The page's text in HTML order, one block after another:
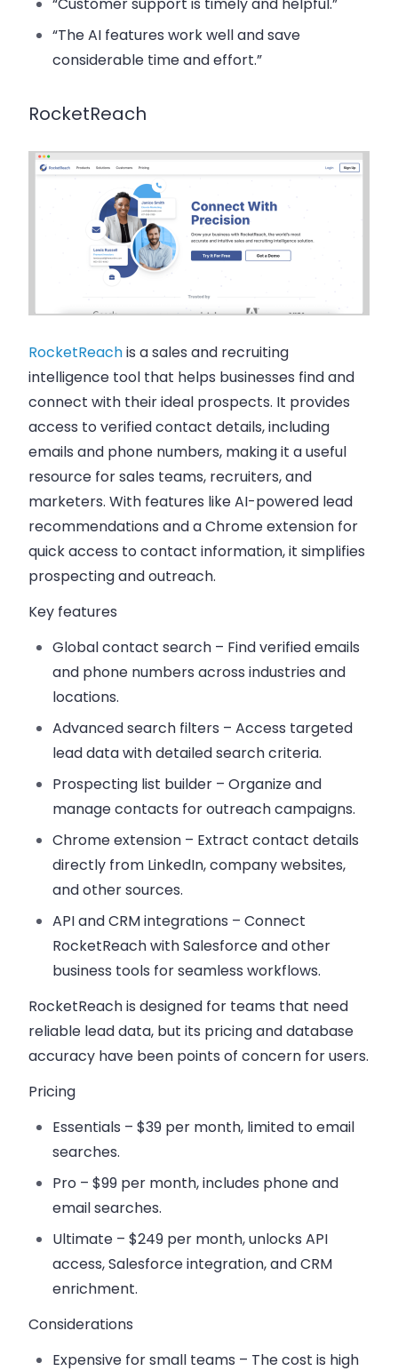
“The AI features work well and save
considerable time and effort.”
RocketReach
RocketReachis a sales and recruiting
intelligence tool that helps businesses find and
connect with their ideal prospects. It provides
access to verified contact details, including
emails and phone numbers, making it a useful
resource for sales teams, recruiters, and
marketers. With features like AI-powered lead
recommendations and a Chrome extension for
quick access to contact information, it simplifies
prospecting and outreach.
Key features
Global contact search – Find verified emails
and phone numbers across industries and
locations.
Advanced search filters – Access targeted
lead data with detailed search criteria.
Prospecting list builder – Organize and
manage contacts for outreach campaigns.
Chrome extension – Extract contact details
directly from LinkedIn, company websites,
and other sources.
API and CRM integrations – Connect
RocketReach with Salesforce and other
business tools for seamless workflows.
RocketReach is designed for teams that need
reliable lead data, but its pricing and database
accuracy have been points of concern for users.
Pricing
Essentials – $39 per month, limited to email
searches.
Pro – $99 per month, includes phone and
email searches.
Ultimate – $249 per month, unlocks API
access, Salesforce integration, and CRM
enrichment.
Considerations
Expensive for small teams – The cost is high